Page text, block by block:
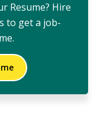
Resume? Hire
to get a job-